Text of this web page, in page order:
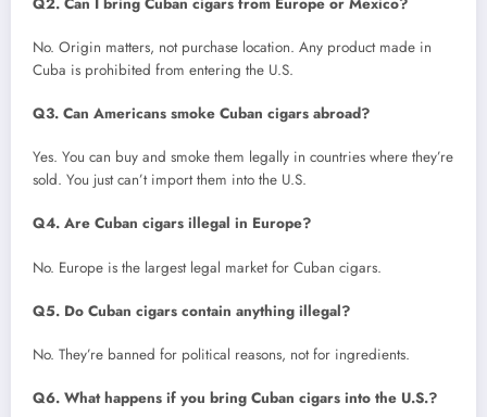
No. Origin matters, not purchase location. Any product made in
Cuba is prohibited from entering the U.S.
Q3. Can Americans smoke Cuban cigars abroad?
Yes. You can buy and smoke them legally in countries where they’re
sold. You just can’t import them into the U.S.
Q4. Are Cuban cigars illegal in Europe?
No. Europe is the largest legal market for Cuban cigars.
Q5. Do Cuban cigars contain anything illegal?
No. They’re banned for political reasons, not for ingredients.
Q6. What happens if you bring Cuban cigars into the U.S.?